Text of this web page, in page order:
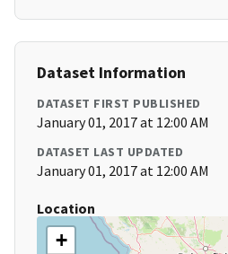
Dataset Information
DATASET FIRST PUBLISHED
January 01, 2017 at 12:00 AM
DATASET LAST UPDATED
January 01, 2017 at 12:00 AM
Location
+